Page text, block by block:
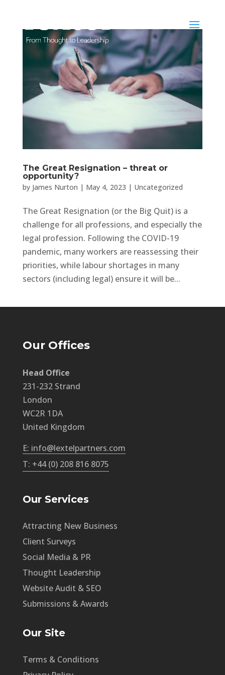
The Great Resignation – threat or
opportunity?
by James Nurton | May 4, 2023 | Uncategorized
The Great Resignation (or the Big Quit) is a
challenge for all professions, and especially the
legal profession. Following the COVID-19
pandemic, many workers are reassessing their
priorities, while labour shortages in many
sectors (including legal) ensure it will be...
Our Offices
Head Office
231-232 Strand
London
WC2R 1DA
United Kingdom
E: info@lextelpartners.com
T: +44 (0) 208 816 8075
Our Services
Attracting New Business
Client Surveys
Social Media & PR
Thought Leadership
Website Audit & SEO
Submissions & Awards
Our Site
Terms & Conditions